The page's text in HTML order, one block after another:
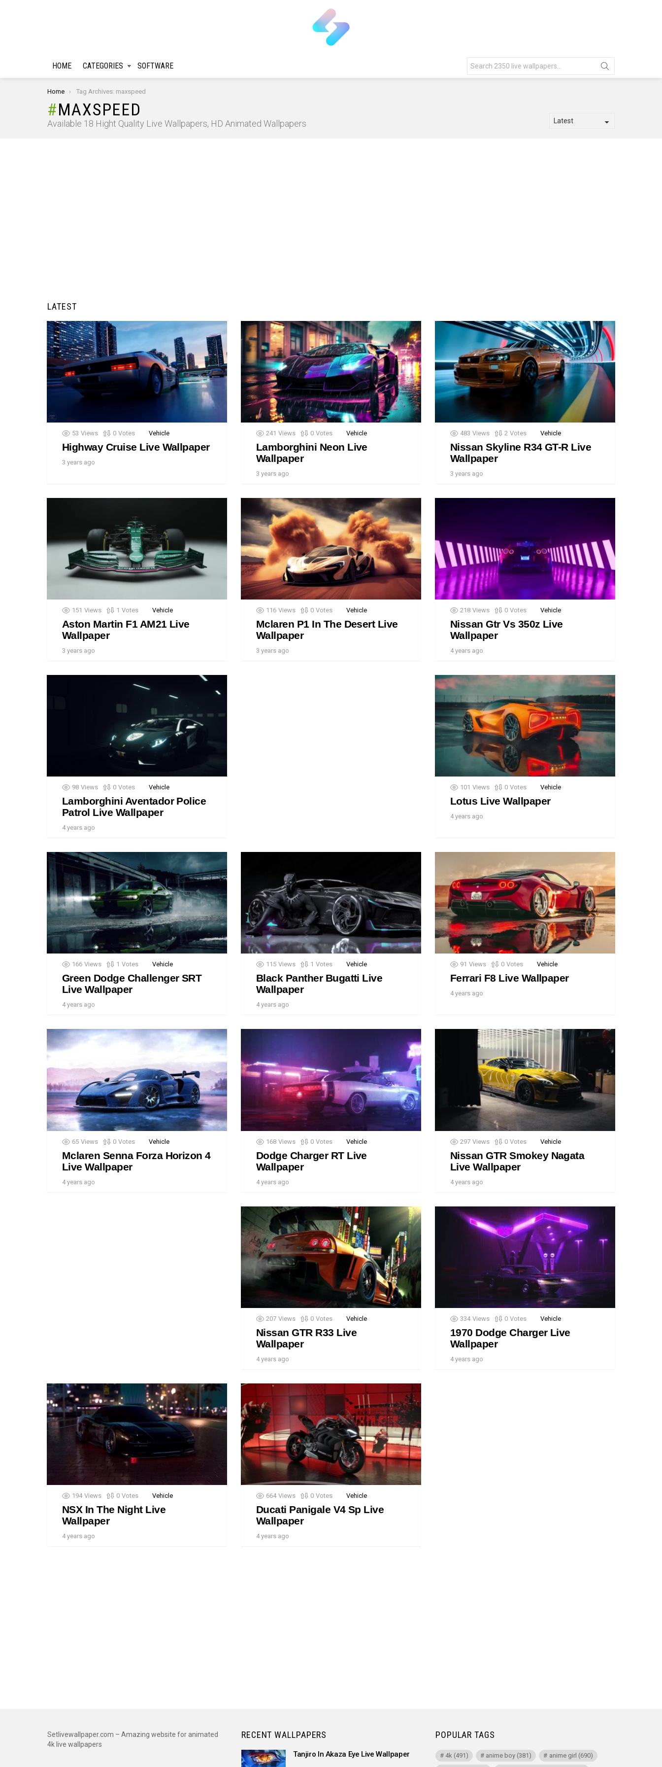
HOME CATEGORIES SOFTWARE
for:
You are here:
Home Tag Archives: maxspeed
MAXSPEED
Available 18 Hight Quality Live Wallpapers, HD Animated Wallpapers
LATEST
53 Views 0 Votes Vehicle
Highway Cruise Live Wallpaper
3 years ago
241 Views 0 Votes Vehicle
Lamborghini Neon Live
Wallpaper
3 years ago
483 Views 2 Votes Vehicle
Nissan Skyline R34 GT-R Live
Wallpaper
3 years ago
151 Views 1 Votes Vehicle
Aston Martin F1 AM21 Live
Wallpaper
3 years ago
116 Views 0 Votes Vehicle
Mclaren P1 In The Desert Live
Wallpaper
3 years ago
218 Views 0 Votes Vehicle
Nissan Gtr Vs 350z Live
Wallpaper
4 years ago
98 Views 0 Votes Vehicle
Lamborghini Aventador Police
Patrol Live Wallpaper
4 years ago
101 Views 0 Votes Vehicle
Lotus Live Wallpaper
4 years ago
166 Views 1 Votes Vehicle
Green Dodge Challenger SRT
Live Wallpaper
4 years ago
115 Views 1 Votes Vehicle
Black Panther Bugatti Live
Wallpaper
4 years ago
91 Views 0 Votes Vehicle
Ferrari F8 Live Wallpaper
4 years ago
65 Views 0 Votes Vehicle
Mclaren Senna Forza Horizon 4
Live Wallpaper
4 years ago
168 Views 0 Votes Vehicle
Dodge Charger RT Live
Wallpaper
4 years ago
297 Views 0 Votes Vehicle
Nissan GTR Smokey Nagata
Live Wallpaper
4 years ago
207 Views 0 Votes Vehicle
Nissan GTR R33 Live
Wallpaper
4 years ago
334 Views 0 Votes Vehicle
1970 Dodge Charger Live
Wallpaper
4 years ago
194 Views 0 Votes Vehicle
NSX In The Night Live
Wallpaper
4 years ago
664 Views 0 Votes Vehicle
Ducati Panigale V4 Sp Live
Wallpaper
4 years ago
Setlivewallpaper.com – Amazing website for animated
4k live wallpapers
RECENT WALLPAPERS
Tanjiro In Akaza Eye Live Wallpaper
POPULAR TAGS
4k (491) anime boy (381) anime girl (690)